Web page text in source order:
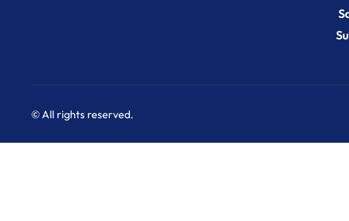
© All rights reserved.